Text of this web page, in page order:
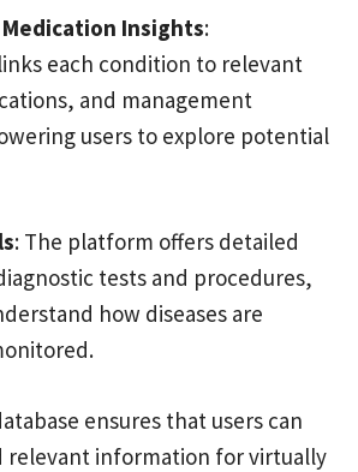
Insights:
each condition to relevant
and management
users to explore potential
: The platform offers detailed
tests and procedures,
how diseases are
ensures that users can
relevant information for virtually